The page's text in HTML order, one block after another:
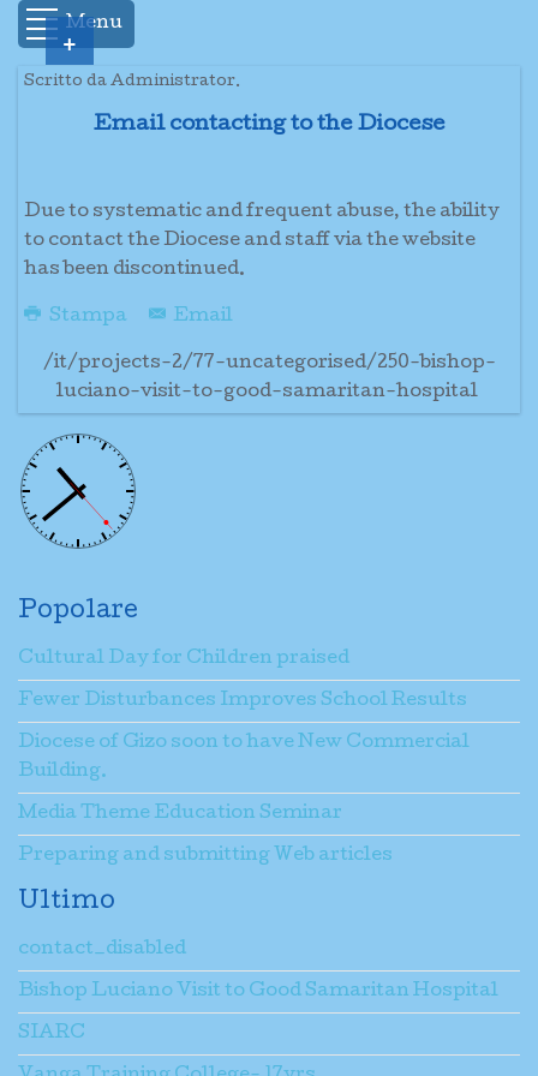
Menu
Scritto da Administrator.
Email contacting to the Diocese
Due to systematic and frequent abuse, the ability
to contact the Diocese and staff via the website
has been discontinued.
Stampa Email
/it/projects-2/77-uncategorised/250-bishop-
luciano-visit-to-good-samaritan-hospital
Popolare
Cultural Day for Children praised
Fewer Disturbances Improves School Results
Diocese of Gizo soon to have New Commercial
Building.
Media Theme Education Seminar
Preparing and submitting Web articles
Ultimo
contact_disabled
Bishop Luciano Visit to Good Samaritan Hospital
SIARC
+